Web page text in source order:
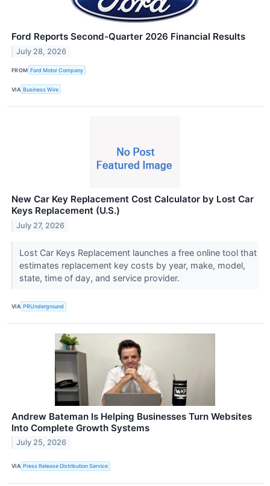
Ford Reports Second-Quarter 2026 Financial Results
July 28, 2026
FROM Ford Motor Company
VIA Business Wire
New Car Key Replacement Cost Calculator by Lost Car
Keys Replacement (U.S.)
July 27, 2026
Lost Car Keys Replacement launches a free online tool that
estimates replacement key costs by year, make, model,
state, time of day, and service provider.
VIA PRUnderground
Andrew Bateman Is Helping Businesses Turn Websites
Into Complete Growth Systems
July 25, 2026
VIA Press Release Distribution Service